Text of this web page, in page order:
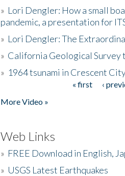
» Lori Dengler: How a small
pandemic, a presentation for
» Lori Dengler: The
» California Geological Survey
» 1964 tsunami in Crescent
« first ‹
More Video »
Web Links
» FREE Download in English,
» USGS Latest Earthquakes